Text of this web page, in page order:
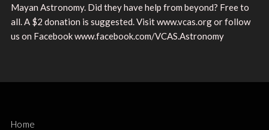
Mayan Astronomy. Did they have help from beyond? Free to
all. A $2 donation is suggested. Visit www.vcas.org or follow
us on Facebook www.facebook.com/VCAS.Astronomy
Home